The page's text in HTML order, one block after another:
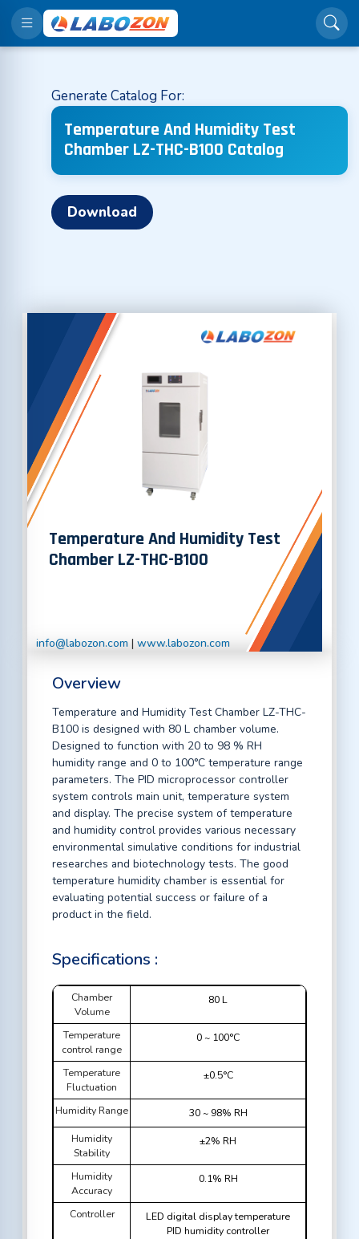
Generate Catalog For:
Temperature And Humidity Test
Chamber LZ-THC-B100 Catalog
Download
Temperature And Humidity Test
Chamber LZ-THC-B100
info@labozon.com | www.labozon.com
Overview
Temperature and Humidity Test Chamber LZ-THC-
B100 is designed with 80 L chamber volume.
Designed to function with 20 to 98 % RH
humidity range and 0 to 100°C temperature range
parameters. The PID microprocessor controller
system controls main unit, temperature system
and display. The precise system of temperature
and humidity control provides various necessary
environmental simulative conditions for industrial
researches and biotechnology tests. The good
temperature humidity chamber is essential for
evaluating potential success or failure of a
product in the field.
Specifications :
Chamber
Volume
80 L
Temperature
control range
0 ~ 100°C
Temperature
Fluctuation
±0.5°C
Humidity Range
30 ~ 98% RH
Humidity
Stability
±2% RH
Humidity
Accuracy
0.1% RH
Controller
LED digital display temperature
PID humidity controller